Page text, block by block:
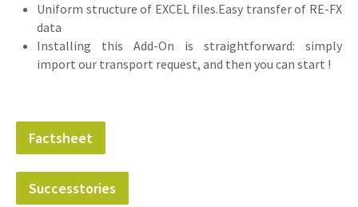
Uniform structure of EXCEL files.Easy transfer of RE-FX
data
Installing this Add-On is straightforward: simply
import our transport request, and then you can start !
Factsheet
Successtories